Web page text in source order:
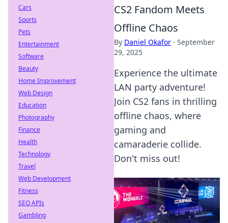
CS2 Fandom Meets
Offline Chaos
By Daniel Okafor · September
29, 2025
Experience the ultimate
LAN party adventure!
Join CS2 fans in thrilling
offline chaos, where
gaming and
camaraderie collide.
Don't miss out!
Cars
Sports
Pets
Entertainment
Software
Beauty
Home Improvement
Web Design
Education
Photography
Finance
Health
Technology
Travel
Web Development
Fitness
SEO APIs
Gambling